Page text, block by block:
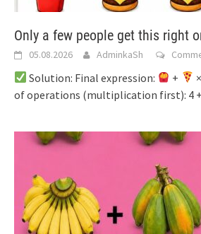
Only a few people get this right
05.08.2026 AdminkaSh
Solution: Final expression: + ×
of operations (multiplication first): 4 +